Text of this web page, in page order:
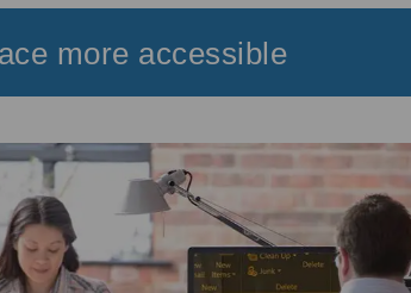
more accessible